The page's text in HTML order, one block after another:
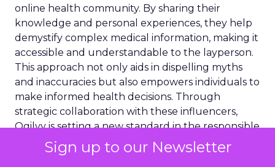
Sign up to our Newsletter
online health community. By sharing their
knowledge and personal experiences, they help
demystify complex medical information, making it
accessible and understandable to the layperson.
This approach not only aids in dispelling myths
and inaccuracies but also empowers individuals to
make informed health decisions. Through
strategic collaboration with these influencers,
Ogilvy is setting a new standard in the responsible
dissemination of health information.